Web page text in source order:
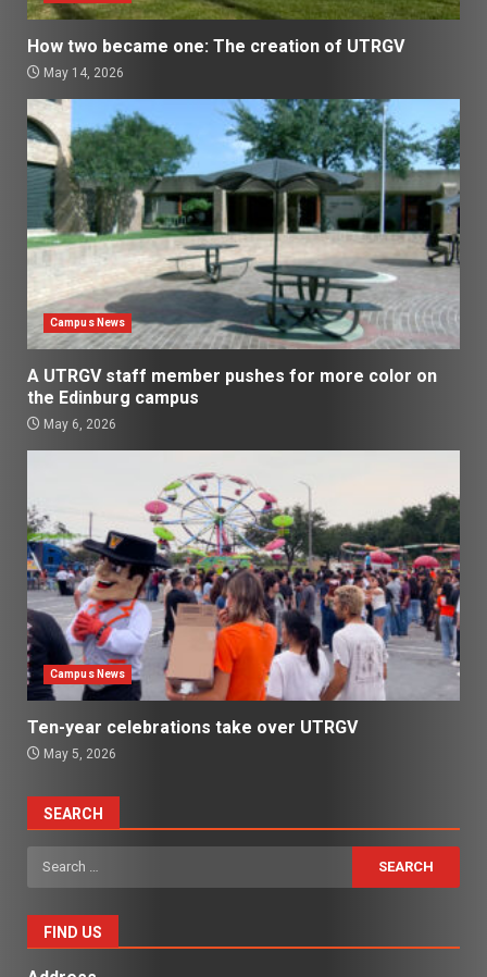
How two became one: The creation of UTRGV
May 14, 2026
Campus News
A UTRGV staff member pushes for more color on
the Edinburg campus
May 6, 2026
Campus News
Ten-year celebrations take over UTRGV
May 5, 2026
SEARCH
Search
for:
FIND US